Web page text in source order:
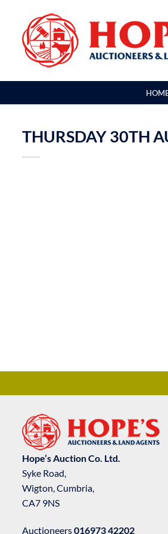
content
THURSDAY 30TH
Hope’s Auction Co. Ltd.
Syke Road,
Wigton, Cumbria,
CA7 9NS
Auctioneers016973 42202